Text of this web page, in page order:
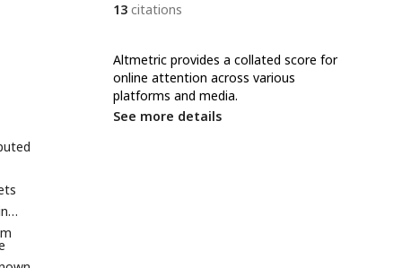
13 citations
Altmetric provides a collated score for
online attention across various
platforms and media.
See more details